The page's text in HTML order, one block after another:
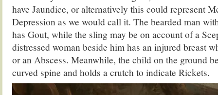
have Jaundice, or alternatively this could represent
Depression as we would call it. The bearded man
has Gout, while the sling may be on account of a
distressed woman beside him has an injured breast
or an Abscess. Meanwhile, the child on the ground
curved spine and holds a crutch to indicate Rickets.